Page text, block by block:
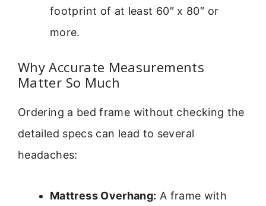
footprint of at least 60″ x 80″ or
more.
Why Accurate Measurements
Matter So Much
Ordering a bed frame without checking the
detailed specs can lead to several
headaches:
Mattress Overhang: A frame with